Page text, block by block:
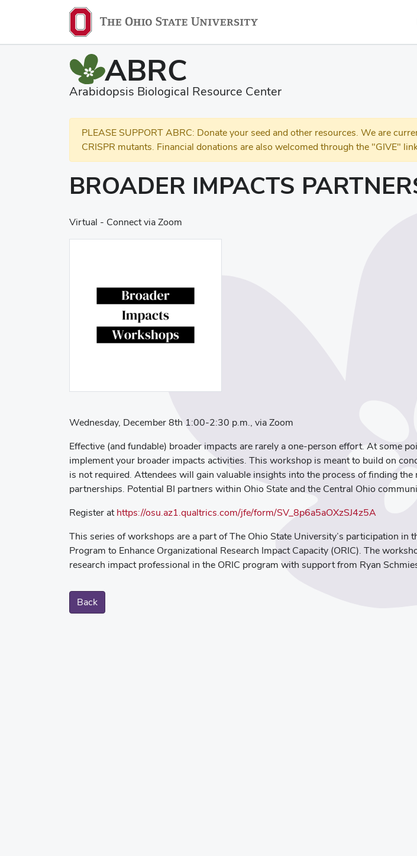
ABRC
Arabidopsis Biological Resource Center
PLEASE SUPPORT ABRC: Donate your seed and other resources. We are
CRISPR mutants. Financial donations are also welcomed through the "GIVE"
BROADER IMPACTS
Virtual - Connect via Zoom
Wednesday, December 8th 1:00-2:30 p.m., via Zoom
Effective (and fundable) broader impacts are rarely a one-person effort. At some
implement your broader impacts activities. This workshop is meant to build on
is not required. Attendees will gain valuable insights into the process of finding
partnerships. Potential BI partners within Ohio State and the Central Ohio
Register athttps://osu.az1.qualtrics.com/jfe/form/SV_8p6a5aOXzSJ4z5A
This series of workshops are a part of The Ohio State University’s participation in
Program to Enhance Organizational Research Impact Capacity (ORIC). The
research impact professional in the ORIC program with support from Ryan
Back